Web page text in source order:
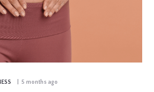
| 5 months ago